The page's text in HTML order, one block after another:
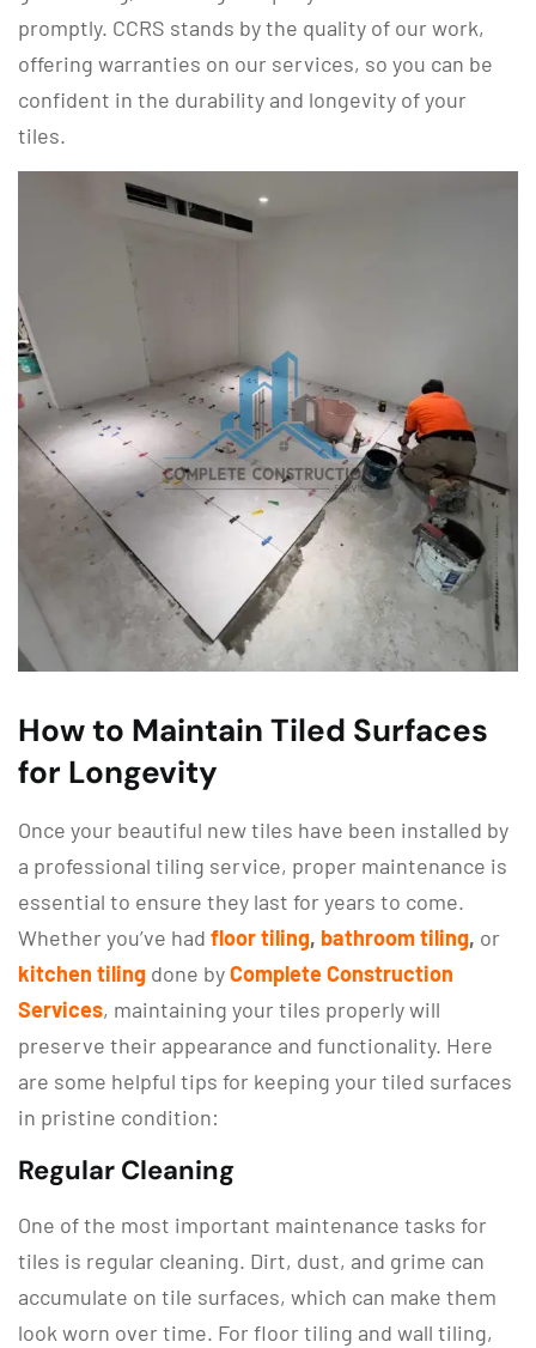
promptly. CCRS stands by the quality of our work,
offering warranties on our services, so you can be
confident in the durability and longevity of your
tiles.
How to Maintain Tiled Surfaces
for Longevity
Once your beautiful new tiles have been installed by
a professional tiling service, proper maintenance is
essential to ensure they last for years to come.
Whether you’ve had floor tiling, bathroom tiling, or
kitchen tiling done byComplete Construction
Services, maintaining your tiles properly will
preserve their appearance and functionality. Here
are some helpful tips for keeping your tiled surfaces
in pristine condition:
Regular Cleaning
One of the most important maintenance tasks for
tiles is regular cleaning. Dirt, dust, and grime can
accumulate on tile surfaces, which can make them
look worn over time. For floor tiling and wall tiling,